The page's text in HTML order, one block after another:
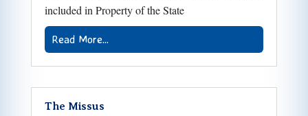
included in Property of the State
Read More...
The Missus